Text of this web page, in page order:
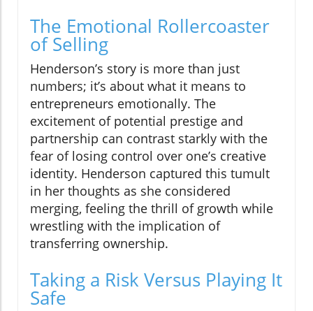
The Emotional Rollercoaster
of Selling
Henderson’s story is more than just
numbers; it’s about what it means to
entrepreneurs emotionally. The
excitement of potential prestige and
partnership can contrast starkly with the
fear of losing control over one’s creative
identity. Henderson captured this tumult
in her thoughts as she considered
merging, feeling the thrill of growth while
wrestling with the implication of
transferring ownership.
Taking a Risk Versus Playing It
Safe